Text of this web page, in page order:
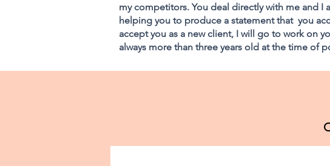
my competitors. You deal directly with me and
helping you to produce a statement that you
accept you as a new client, I will go to work on
always more than three years old at the time of